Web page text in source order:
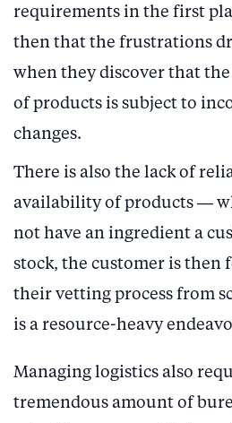
requirements in the first
then that the frustrations
when they discover that
of products is subject to
changes.
There is also the lack of
availability of products —
not have an ingredient a
stock, the customer is then
their vetting process from
is a resource-heavy
Managing logistics also
tremendous amount of